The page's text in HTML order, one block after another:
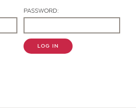
Contact Us
PASSWORD:
LOG IN